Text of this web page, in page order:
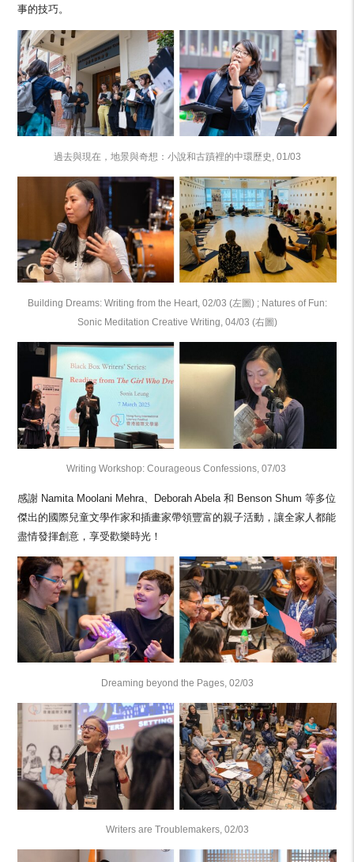
事的技巧。
過去與現在，地景與奇想：小說和古蹟裡的中環歷史, 01/03
Building Dreams: Writing from the Heart, 02/03 (左圖) ; Natures of Fun:
Sonic Meditation Creative Writing, 04/03 (右圖)
Writing Workshop: Courageous Confessions, 07/03
感謝 Namita Moolani Mehra、Deborah Abela 和 Benson Shum 等多位
傑出的國際兒童文學作家和插畫家帶領豐富的親子活動，讓全家人都能
盡情發揮創意，享受歡樂時光！
Dreaming beyond the Pages, 02/03
Writers are Troublemakers, 02/03